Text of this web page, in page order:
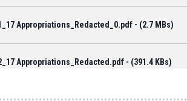
Appropriations_Redacted_0.pdf - (2.7 MBs)
Appropriations_Redacted.pdf - (391.4 KBs)